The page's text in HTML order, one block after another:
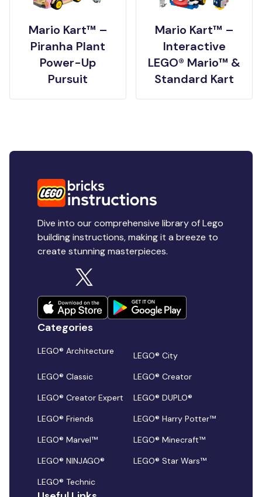
Mario Kart™ –
Piranha Plant
Power-Up
Pursuit
Mario Kart™ –
Interactive
LEGO® Mario™ &
Standard Kart
Dive into our comprehensive library of Lego
building instructions, making it a breeze to
create stunning masterpieces.
Categories
LEGO® Architecture
LEGO® City
LEGO® Classic
LEGO® Creator
LEGO® Creator Expert
LEGO® DUPLO®
LEGO® Friends
LEGO® Harry Potter™
LEGO® Marvel™
LEGO® Minecraft™
LEGO® NINJAGO®
LEGO® Star Wars™
LEGO® Technic